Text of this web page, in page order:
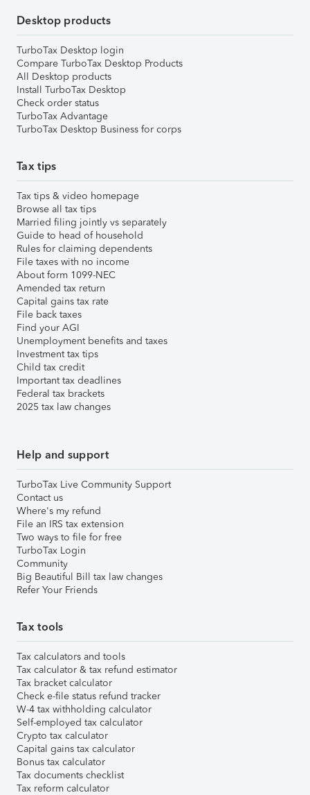
Desktop products
TurboTax Desktop login
Compare TurboTax Desktop Products
All Desktop products
Install TurboTax Desktop
Check order status
TurboTax Advantage
TurboTax Desktop Business for corps
Tax tips
Tax tips & video homepage
Browse all tax tips
Married filing jointly vs separately
Guide to head of household
Rules for claiming dependents
File taxes with no income
About form 1099-NEC
Amended tax return
Capital gains tax rate
File back taxes
Find your AGI
Unemployment benefits and taxes
Investment tax tips
Child tax credit
Important tax deadlines
Federal tax brackets
2025 tax law changes
Help and support
TurboTax Live Community Support
Contact us
Where's my refund
File an IRS tax extension
Two ways to file for free
TurboTax Login
Community
Big Beautiful Bill tax law changes
Refer Your Friends
Tax tools
Tax calculators and tools
Tax calculator & tax refund estimator
Tax bracket calculator
Check e-file status refund tracker
W-4 tax withholding calculator
Self-employed tax calculator
Crypto tax calculator
Capital gains tax calculator
Bonus tax calculator
Tax documents checklist
Tax reform calculator